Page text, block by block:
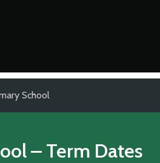
School
– Term Dates